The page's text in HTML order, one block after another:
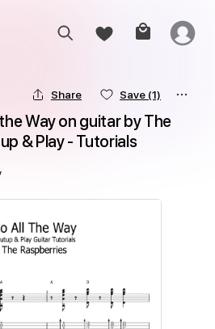
Share Save (1)
Way on guitar by The
& Play - Tutorials